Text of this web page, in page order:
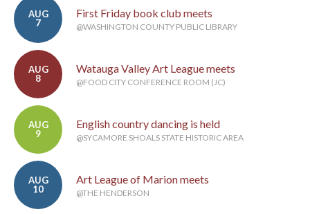
AUG
7
First Friday book club meets
@WASHINGTON COUNTY PUBLIC LIBRARY
AUG
8
Watauga Valley Art League meets
@FOOD CITY CONFERENCE ROOM (JC)
AUG
9
English country dancing is held
@SYCAMORE SHOALS STATE HISTORIC AREA
AUG
10
Art League of Marion meets
@THE HENDERSON